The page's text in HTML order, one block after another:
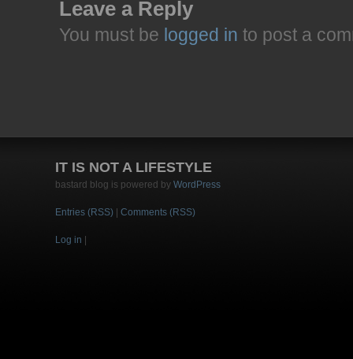
Leave a Reply
You must be logged in to post a
IT IS NOT A LIFESTYLE
bastard blog is powered by WordPress
Entries (RSS) Comments (RSS)
Log in